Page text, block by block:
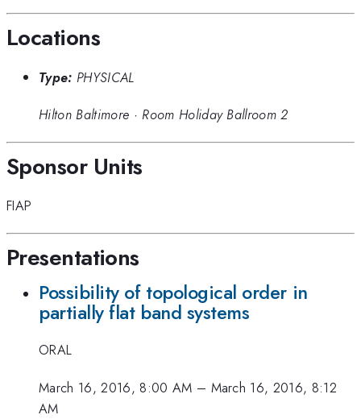
Locations
Type: PHYSICAL
Hilton Baltimore · Room Holiday Ballroom 2
Sponsor Units
FIAP
Presentations
Possibility of topological order in
partially flat band systems
ORAL
March 16, 2016, 8:00 AM – March 16, 2016, 8:12
AM